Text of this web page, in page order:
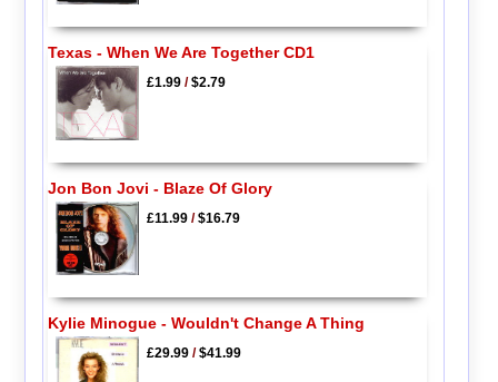
Texas - When We Are Together CD1
£1.99/$2.79
Jon Bon Jovi - Blaze Of Glory
£11.99/$16.79
Kylie Minogue - Wouldn't Change A Thing
£29.99/$41.99